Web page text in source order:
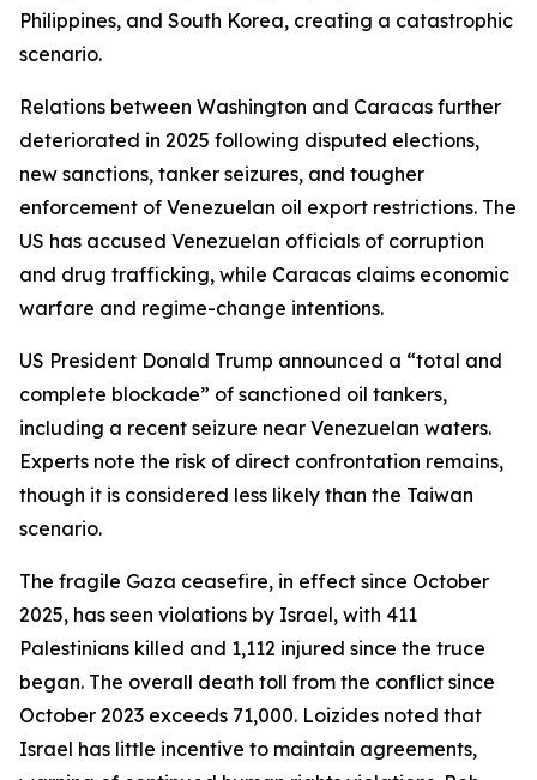
Philippines, and South Korea, creating a catastrophic
scenario.
Relations between Washington and Caracas further
deteriorated in 2025 following disputed elections,
new sanctions, tanker seizures, and tougher
enforcement of Venezuelan oil export restrictions. The
US has accused Venezuelan officials of corruption
and drug trafficking, while Caracas claims economic
warfare and regime-change intentions.
US President Donald Trump announced a “total and
complete blockade” of sanctioned oil tankers,
including a recent seizure near Venezuelan waters.
Experts note the risk of direct confrontation remains,
though it is considered less likely than the Taiwan
scenario.
The fragile Gaza ceasefire, in effect since October
2025, has seen violations by Israel, with 411
Palestinians killed and 1,112 injured since the truce
began. The overall death toll from the conflict since
October 2023 exceeds 71,000. Loizides noted that
Israel has little incentive to maintain agreements,